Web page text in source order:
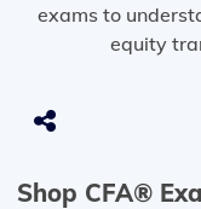
exams to
equity
Shop CFA®